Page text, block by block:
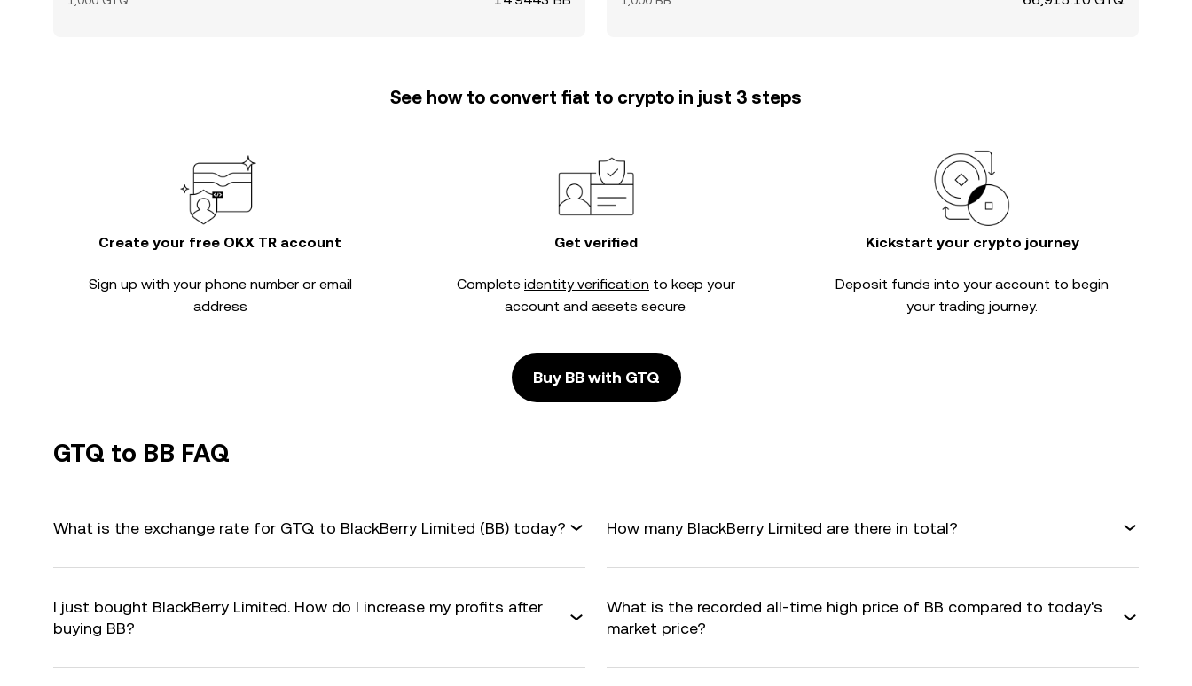
See how to convert fiat to crypto in just 3 steps
Create your free OKX TR account
Sign up with your phone number or email
address
Get verified
Complete identity verification to keep your
account and assets secure.
Kickstart your crypto journey
Deposit funds into your account to begin
your trading journey.
Buy BB with GTQ
GTQ to BB FAQ
What is the exchange rate for GTQ to BlackBerry Limited (BB) today? How many BlackBerry Limited are there in total?
I just bought BlackBerry Limited. How do I increase my profits after
buying BB?
What is the recorded all-time high price of BB compared to today's
market price?